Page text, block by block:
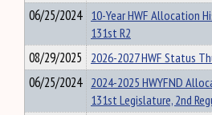
06/25/2024 10-Year HWF Allocation
131st R2
08/29/2025 2026-2027 HWF Status
06/25/2024 2024-2025 HWYFND
131st Legislature, 2nd